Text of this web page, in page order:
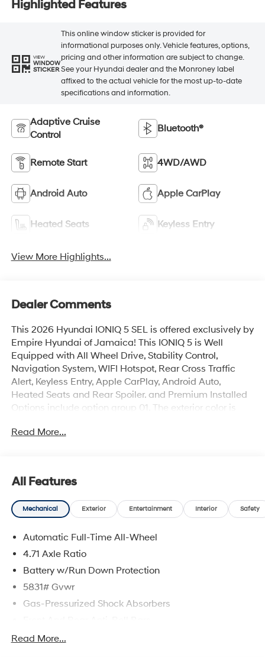
Highlighted Features
VIEW
WINDOW
STICKER
This online window sticker is provided for
informational purposes only. Vehicle features, options,
pricing and other information are subject to change.
See your Hyundai dealer and the Monroney label
affixed to the actual vehicle for the most up-to-date
specifications and information.
Adaptive Cruise
Control
Bluetooth®
Remote Start 4WD/AWD
Android Auto Apple CarPlay
Heated Seats Keyless Entry
View More Highlights...
Dealer Comments
This 2026 Hyundai IONIQ 5 SEL is offered exclusively by
Empire Hyundai of Jamaica! This IONIQ 5 is Well
Equipped with All Wheel Drive, Stability Control,
Navigation System, WIFI Hotspot, Rear Cross Traffic
Alert, Keyless Entry, Apple CarPlay, Android Auto,
Heated Seats and Rear Spoiler. and Premium Installed
Options include option group 01. The exterior color is
to prior sale. Price does not include applicable sales
like royalty!
Read More...
All Features
Mechanical Exterior Entertainment Interior Safety
Automatic Full-Time All-Wheel
4.71 Axle Ratio
Battery w/Run Down Protection
5831# Gvwr
Gas-Pressurized Shock Absorbers
Electric Power-Assist Speed-Sensing Steering
Read More...